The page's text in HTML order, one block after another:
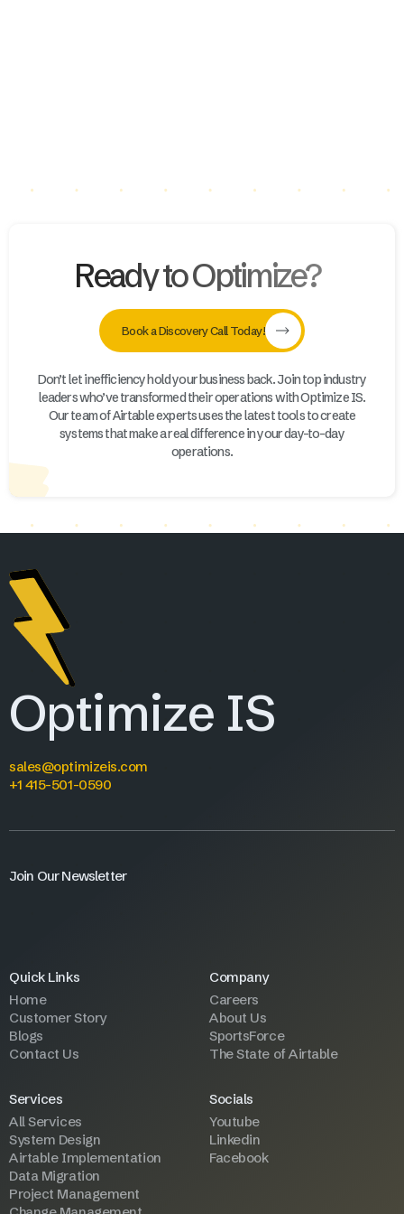
Ready to Optimize?
Book a Discovery Call Today!
Don’t let inefficiency hold your business back. Join top industry
leaders who’ve transformed their operations with Optimize IS.
Our team of Airtable experts uses the latest tools to create
systems that make a real difference in your day-to-day
operations.
Optimize IS
sales@optimizeis.com
+1 415-501-0590
Quick Links
Home
Customer Story
Blogs
Contact Us
Company
Careers
About Us
SportsForce
The State of Airtable
Services
All Services
System Design
Airtable Implementation
Data Migration
Project Management
Socials
Youtube
Linkedin
Facebook
Join Our Newsletter